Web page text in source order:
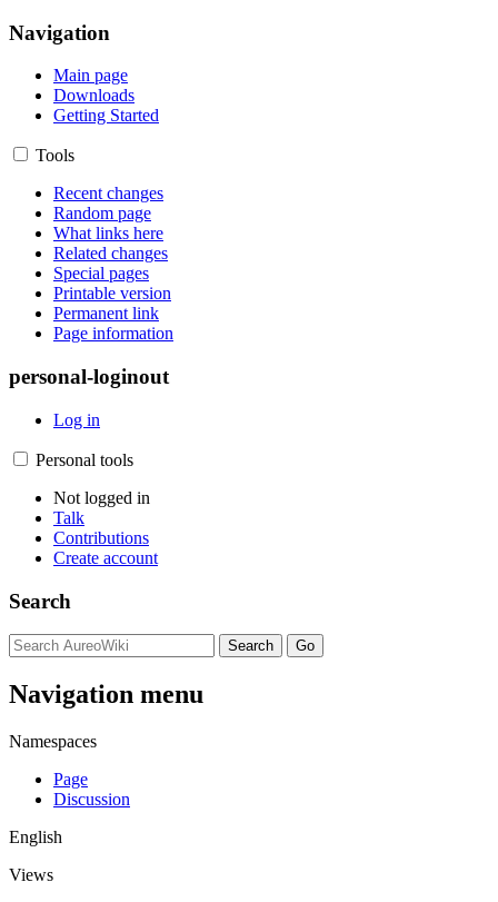
Navigation
Main page
Downloads
Getting Started
Tools
Recent changes
Random page
What links here
Related changes
Special pages
Printable version
Permanent link
Page information
personal-loginout
Log in
Personal tools
Not logged in
Talk
Contributions
Create account
Search
Navigation menu
Namespaces
Page
Discussion
English
Views